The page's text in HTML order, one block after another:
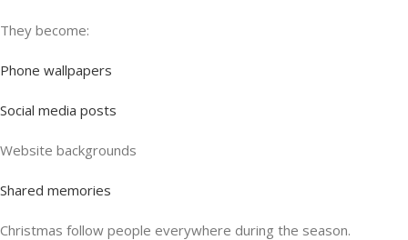
They become:
Phone wallpapers
Social media posts
Website backgrounds
Shared memories
Christmas follow people everywhere during the season.